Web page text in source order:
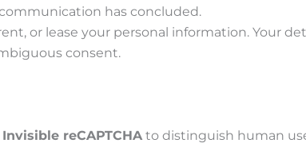
has concluded.
or lease your personal information. Your
consent.
reCAPTCHA to distinguish human